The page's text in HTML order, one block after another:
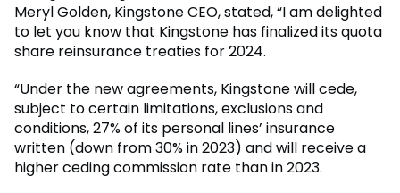
Meryl Golden, Kingstone CEO, stated, “I am delighted
to let you know that Kingstone has finalized its quota
share reinsurance treaties for 2024.
“Under the new agreements, Kingstone will cede,
subject to certain limitations, exclusions and
conditions, 27% of its personal lines’ insurance
written (down from 30% in 2023) and will receive a
higher ceding commission rate than in 2023.